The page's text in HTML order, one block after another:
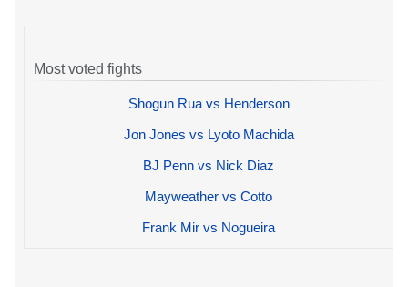
Most voted fights
Shogun Rua vs Henderson
Jon Jones vs Lyoto Machida
BJ Penn vs Nick Diaz
Mayweather vs Cotto
Frank Mir vs Nogueira